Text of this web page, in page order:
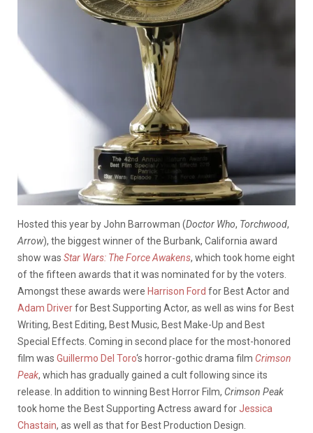
Hosted this year by John Barrowman (Doctor Who, Torchwood,
Arrow), the biggest winner of the Burbank, California award
show was Star Wars: The Force Awakens, which took home eight
of the fifteen awards that it was nominated for by the voters.
Amongst these awards were Harrison Ford for Best Actor and
Adam Driverfor Best Supporting Actor, as well as wins for Best
Writing, Best Editing, Best Music, Best Make-Up and Best
Special Effects. Coming in second place for the most-honored
film was Guillermo Del Toro‘s horror-gothic drama film Crimson
Peak, which has gradually gained a cult following since its
release. In addition to winning Best Horror Film, Crimson Peak
took home the Best Supporting Actress award forJessica
Chastain, as well as that for Best Production Design.